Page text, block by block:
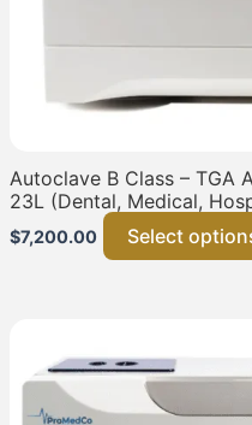
Autoclave B Class – TGA
23L (Dental, Medical,
$7,200.00 Select